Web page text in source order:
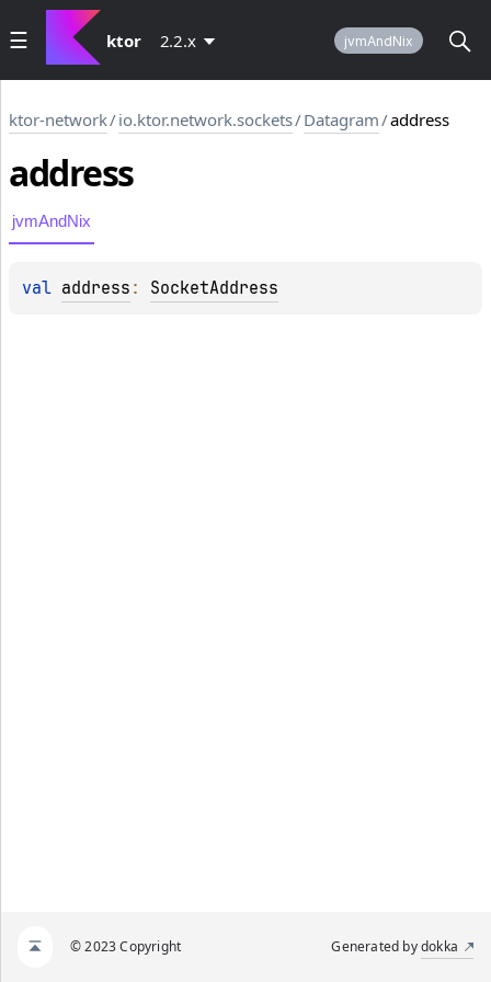
ktor 2.2.x jvmAndNix
ktor-network/io.ktor.network.sockets/Datagram/address
address
jvmAndNix
val address : SocketAddress
© 2023 Copyright Generated bydokka